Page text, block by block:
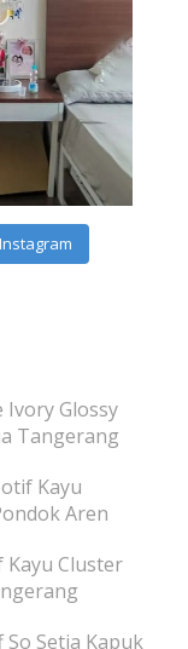
Ivory Glossy
Tangerang
Kayu
Aren
Kayu Cluster
Setia Kapuk